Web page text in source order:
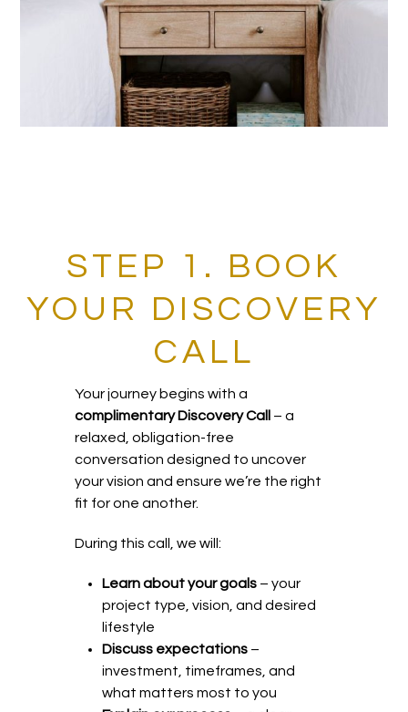
STEP 1. BOOK
YOUR DISCOVERY
CALL
Your journey begins with a
complimentary Discovery Call
– a
relaxed, obligation-free
conversation designed to uncover
your vision and ensure we’re the right
fit for one another.
During this call, we will:
Learn about your goals – your
project type, vision, and desired
lifestyle
Discuss expectations –
investment, timeframes, and
what matters most to you